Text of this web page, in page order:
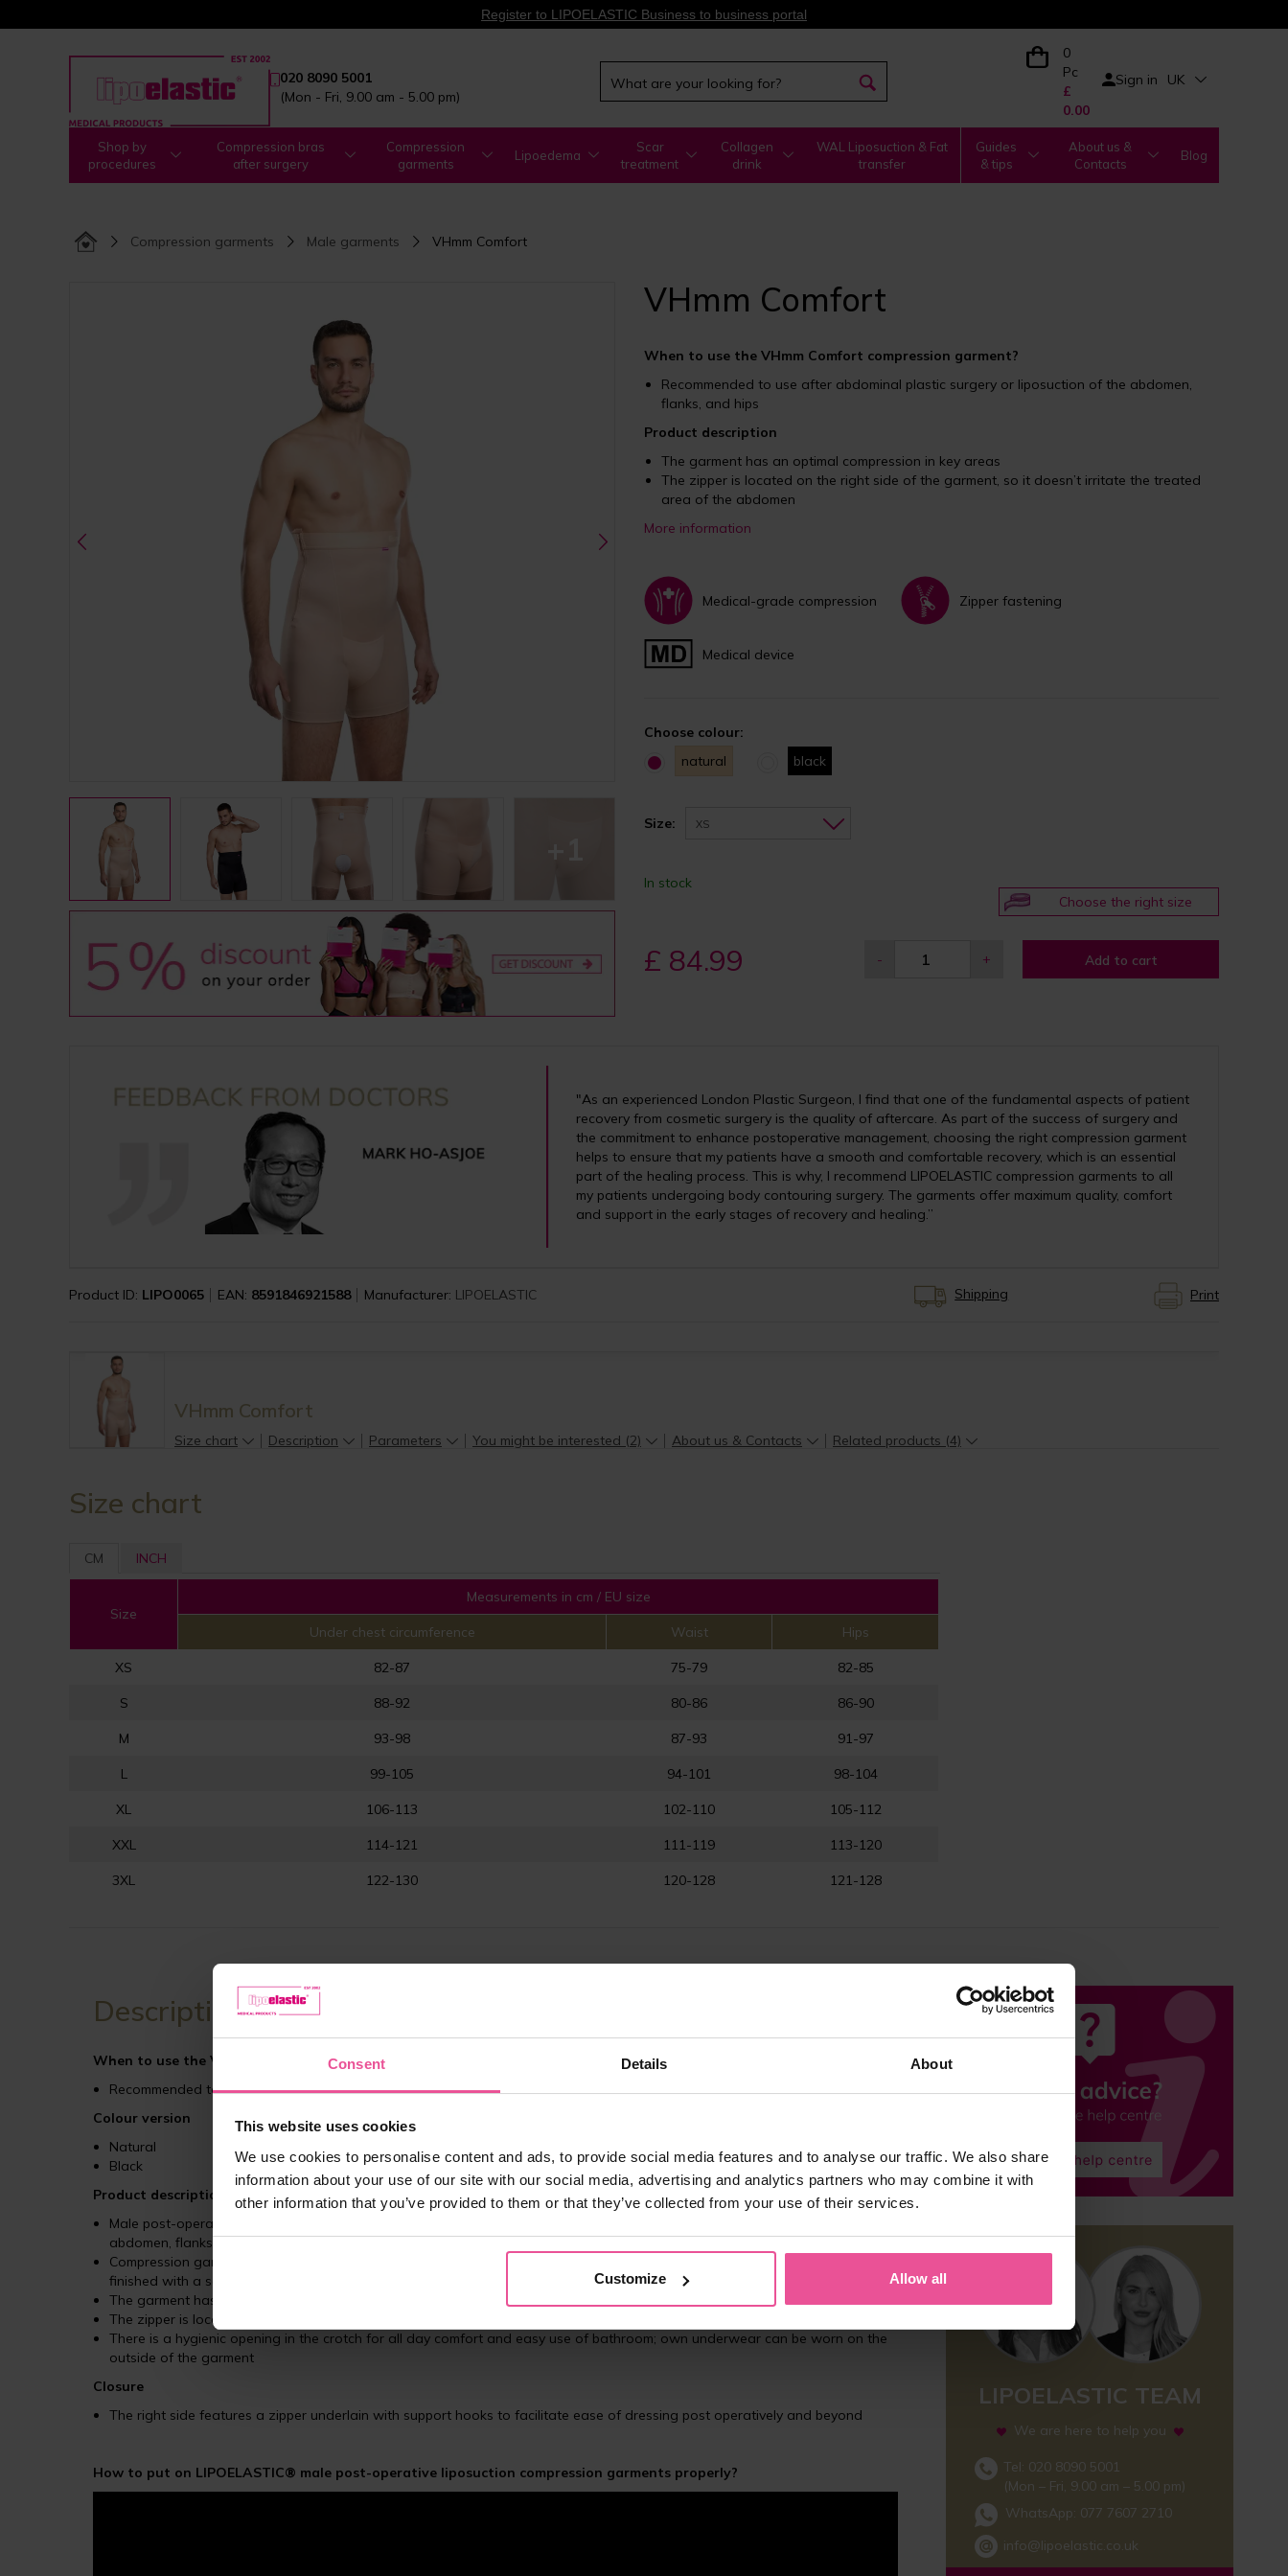
Consent Details About
This website uses cookies
We use cookies to personalise content and ads, to provide social media features and to analyse our traffic. We also share
information about your use of our site with our social media, advertising and analytics partners who may combine it with
other information that you’ve provided to them or that they’ve collected from your use of their services.
Customize Allow all
Register to LIPOELASTIC Business to business portal
020 8090 5001
(Mon - Fri, 9.00 am - 5.00 pm)
0
Pc
£
0.00
Sign in UK
Shop by
procedures
Compression bras
after surgery
Compression
garments
Lipoedema
Scar
treatment
Collagen
drink
WAL Liposuction & Fat
transfer
Guides
& tips
About us &
Contacts
Blog
Compression garments Male garments VHmm Comfort
VHmm Comfort
When to use the VHmm Comfort compression garment?
Recommended to use after abdominal plastic surgery or liposuction of the abdomen,
flanks, and hips
Product description
The garment has an optimal compression in key areas
The zipper is located on the right side of the garment, so it doesn’t irritate the treated
area of the abdomen
More information
Medical-grade compression Zipper fastening
Medical device
Choose colour:
natural
black
Size: XS
In stock
Choose the right size
£ 84.99 - + Add to cart
"As an experienced London Plastic Surgeon, I find that one of the fundamental aspects of patient
recovery from cosmetic surgery is the quality of aftercare. As part of the success of surgery and
the commitment to enhance postoperative management, choosing the right compression garment
helps to ensure that my patients have a smooth and comfortable recovery, which is an essential
part of the healing process. This is why, I recommend LIPOELASTIC compression garments to all
my patients undergoing body contouring surgery. The garments offer maximum quality, comfort
and support in the early stages of recovery and healing.”
Product ID: LIPO0065 EAN: 8591846921588 Manufacturer: LIPOELASTIC Shipping Print
VHmm Comfort
Size chart Description Parameters You might be interested (2) About us & Contacts Related products (4)
Size chart
CM INCH
Size
Measurements in cm / EU size
Under chest circumference Waist Hips
XS 82-87 75-79 82-85
S 88-92 80-86 86-90
M 93-98 87-93 91-97
L 99-105 94-101 98-104
XL 106-113 102-110 105-112
XXL 114-121 111-119 113-120
3XL 122-130 120-128 121-128
Description
When to use the VHmm Comfort compression garment?
Recommended to use after abdominal plastic surgery or liposuction of the abdomen, flanks, and hips
Colour version
Natural
Black
Product description
Male post-operative garment trimmed as shorts is highly suitable after abdominal plastic surgery or liposuction of the
abdomen, flanks, and hips
Compression garment ends below the chest with a wide elastic band, legs extend to the upper part of the thighs and are
finished with a soft hem, both to prevent the garment from chafing or rolling up
The garment has an optimal compression in key areas
The zipper is located on the right side of the garment, so it doesn’t irritate the treated area of abdomen
There is a hygienic opening in the crotch for all day comfort and easy use of bathroom; own underwear can be worn on the
outside of the garment
Closure
The right side features a zipper underlain with support hooks to facilitate ease of dressing post operatively and beyond
How to put on LIPOELASTIC® male post-operative liposuction compression garments properly?
LIPOELASTIC TEAM
We are here to help you
Tel: 020 8090 5001
(Mon – Fri, 9.00 am – 5.00 pm)
WhatsApp: 077 7607 2710
info@lipoelastic.co.uk